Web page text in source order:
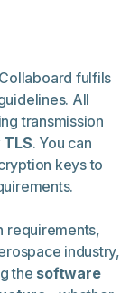
fulfils
All
transmission
. You can
keys to
requirements,
industry,
the software